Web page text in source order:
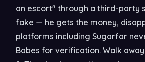
an escort" through a third-party
fake — he gets the money,
platforms including Sugarfar
Babes for verification. Walk